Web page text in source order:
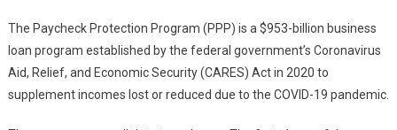
The Paycheck Protection Program (PPP) is a $953-billion business
loan program established by the federal government’s Coronavirus
Aid, Relief, and Economic Security (CARES) Act in 2020 to
supplement incomes lost or reduced due to the COVID-19 pandemic.